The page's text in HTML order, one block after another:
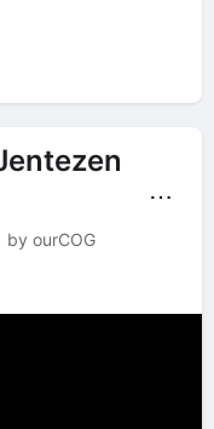
by ourCOG
⋯